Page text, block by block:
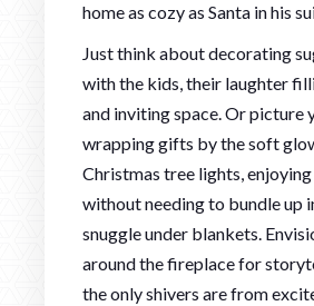
home as cozy as Santa in his
Just think about decorating
with the kids, their laughter
and inviting space. Or picture
wrapping gifts by the soft
Christmas tree lights,
without needing to bundle up
snuggle under blankets.
around the fireplace for
the only shivers are from